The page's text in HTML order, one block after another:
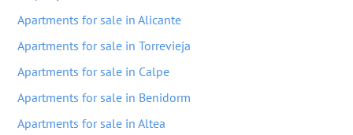
Apartments for sale in Alicante
Apartments for sale in Torrevieja
Apartments for sale in Calpe
Apartments for sale in Benidorm
Apartments for sale in Altea